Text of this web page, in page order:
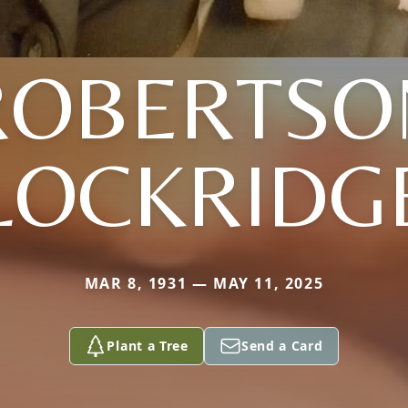
MAR 8, 1931 — MAY 11, 2025
Plant a Tree Send a Card